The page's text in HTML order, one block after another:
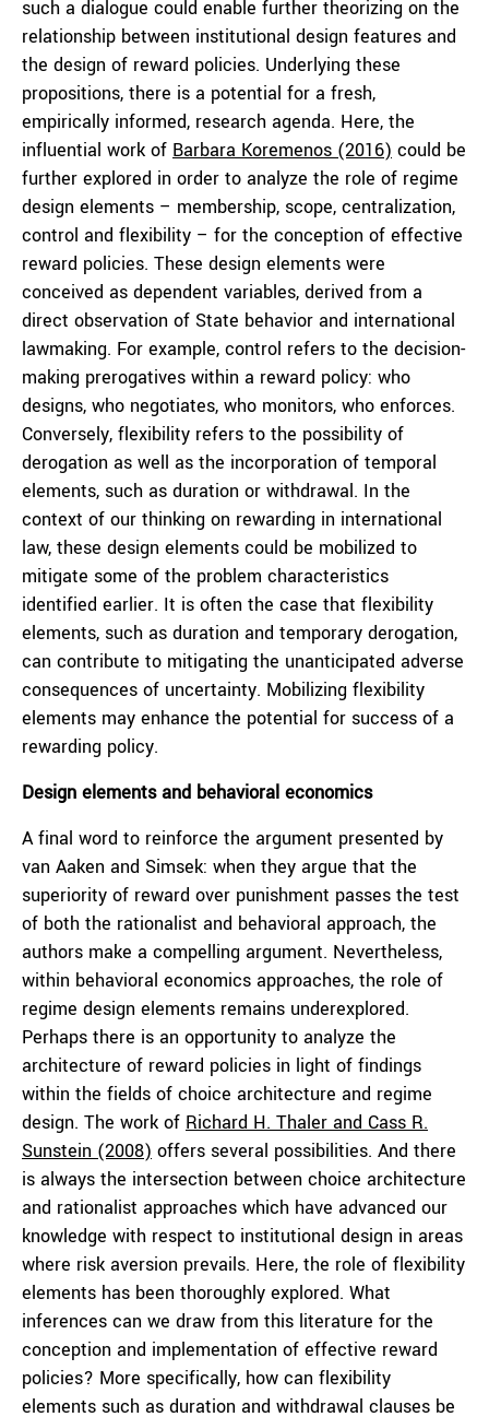
such a dialogue could enable further theorizing on the
relationship between institutional design features and
the design of reward policies. Underlying these
propositions, there is a potential for a fresh,
empirically informed, research agenda. Here, the
influential work of Barbara Koremenos (2016) could be
further explored in order to analyze the role of regime
design elements – membership, scope, centralization,
control and flexibility – for the conception of effective
reward policies. These design elements were
conceived as dependent variables, derived from a
direct observation of State behavior and international
lawmaking. For example, control refers to the decision-
making prerogatives within a reward policy: who
designs, who negotiates, who monitors, who enforces.
Conversely, flexibility refers to the possibility of
derogation as well as the incorporation of temporal
elements, such as duration or withdrawal. In the
context of our thinking on rewarding in international
law, these design elements could be mobilized to
mitigate some of the problem characteristics
identified earlier. It is often the case that flexibility
elements, such as duration and temporary derogation,
can contribute to mitigating the unanticipated adverse
consequences of uncertainty. Mobilizing flexibility
elements may enhance the potential for success of a
rewarding policy.
Design elements and behavioral economics
A final word to reinforce the argument presented by
van Aaken and Simsek: when they argue that the
superiority of reward over punishment passes the test
of both the rationalist and behavioral approach, the
authors make a compelling argument. Nevertheless,
within behavioral economics approaches, the role of
regime design elements remains underexplored.
Perhaps there is an opportunity to analyze the
architecture of reward policies in light of findings
within the fields of choice architecture and regime
design. The work of Richard H. Thaler and Cass R.
Sunstein (2008) offers several possibilities. And there
is always the intersection between choice architecture
and rationalist approaches which have advanced our
knowledge with respect to institutional design in areas
where risk aversion prevails. Here, the role of flexibility
elements has been thoroughly explored. What
inferences can we draw from this literature for the
conception and implementation of effective reward
policies? More specifically, how can flexibility
elements such as duration and withdrawal clauses be